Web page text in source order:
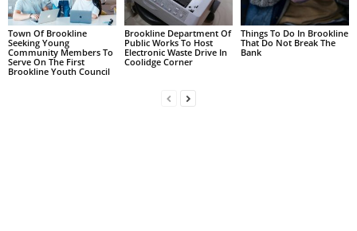
Town Of Brookline
Seeking Young
Community Members To
Serve On The First
Brookline Youth Council
Brookline Department Of
Public Works To Host
Electronic Waste Drive In
Coolidge Corner
Things To Do In Brookline
That Do Not Break The
Bank